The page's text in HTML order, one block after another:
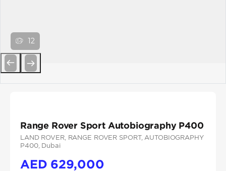
12
Range Rover Sport Autobiography P400
LAND ROVER, RANGE ROVER SPORT, AUTOBIOGRAPHY
P400, Dubai
AED 629,000